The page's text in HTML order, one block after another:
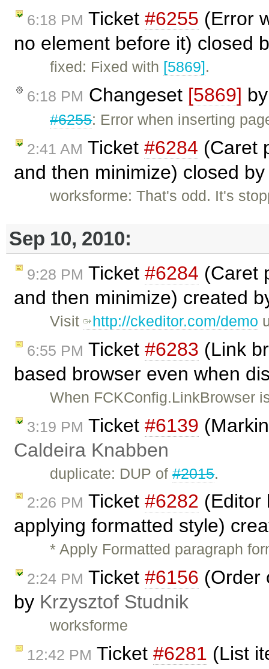
6:18 PM Ticket #6255 (Error
no element before it) closed
fixed: Fixed with [5869].
6:18 PM Changeset [5869]
#6255: Error when inserting
2:41 AM Ticket #6284 (Caret
and then minimize) closed by
worksforme: That's odd. It's
Sep 10, 2010:
9:28 PM Ticket #6284 (Caret
and then minimize) created
Visit http://ckeditor.com/demo
6:55 PM Ticket #6283 (Link
based browser even when
When FCKConfig.LinkBrowser
3:19 PM Ticket #6139
Caldeira Knabben
duplicate: DUP of#2015.
2:26 PM Ticket #6282 (Editor
applying formatted style)
* Apply Formatted paragraph
2:24 PM Ticket #6156 (Order
by Krzysztof Studnik
worksforme
12:42 PM Ticket #6281 (List